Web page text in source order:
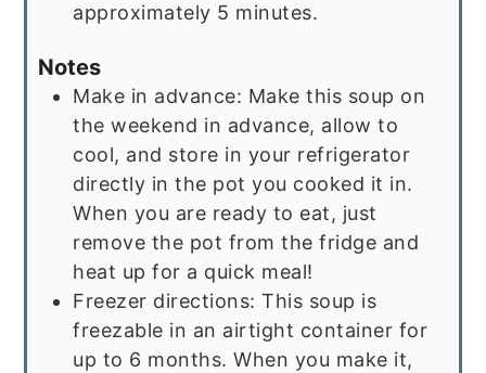
approximately 5 minutes.
Notes
Make in advance: Make this soup on
the weekend in advance, allow to
cool, and store in your refrigerator
directly in the pot you cooked it in.
When you are ready to eat, just
remove the pot from the fridge and
heat up for a quick meal!
Freezer directions: This soup is
freezable in an airtight container for
up to 6 months. When you make it,